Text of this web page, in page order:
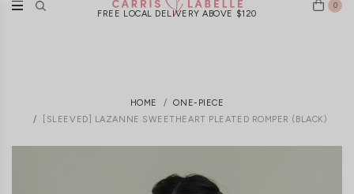
FREE LOCAL DELIVERY ABOVE $120
0
HOME
ONE-PIECE
[SLEEVED] LAZANNE SWEETHEART PLEATED ROMPER (BLACK)